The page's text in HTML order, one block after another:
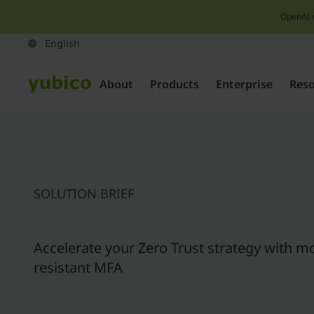
OpenAI
About Products Enterprise
SOLUTION BRIEF
Accelerate your Zero Trust strategy with
resistant MFA